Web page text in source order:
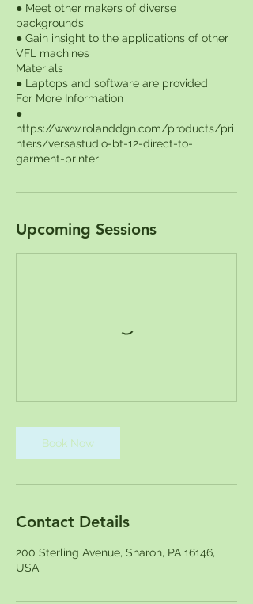
● Meet other makers of diverse
backgrounds
● Gain insight to the applications of other
VFL machines
Materials
● Laptops and software are provided
For More Information
●
https://www.rolanddgn.com/products/pri
nters/versastudio-bt-12-direct-to-
Upcoming Sessions
Book Now
Contact Details
200 Sterling Avenue, Sharon, PA 16146,
USA